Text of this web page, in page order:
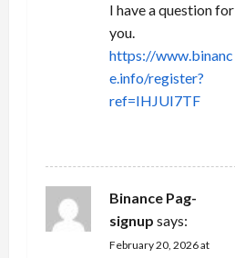
I have a question for
you.
https://www.binanc
e.info/register?
ref=IHJUI7TF
Binance Pag-
signup says:
February 20, 2026 at